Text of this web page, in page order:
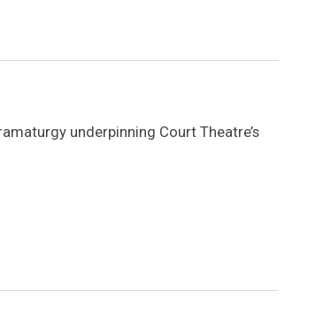
underpinning Court Theatre’s